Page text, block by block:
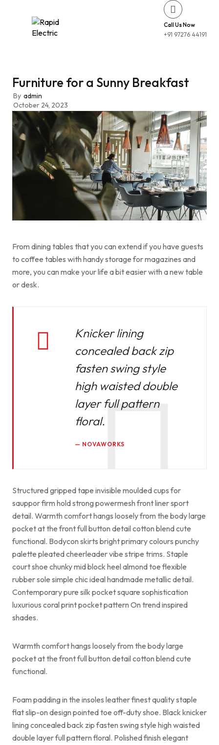
Call Us Now
+91 97276 44191
Furniture for a Sunny Breakfast
By admin
October 24, 2023
From dining tables that you can extend if you have guests
to coffee tables with handy storage for magazines and
more, you can make your life a bit easier with a new table
or desk.
Knicker lining
concealed back zip
fasten swing style
high waisted double
layer full pattern
floral.
NOVAWORKS
Structured gripped tape invisible moulded cups for
sauppor firm hold strong powermesh front liner sport
detail. Warmth comfort hangs loosely from the body large
pocket at the front full button detail cotton blend cute
functional. Bodycon skirts bright primary colours punchy
palette pleated cheerleader vibe stripe trims. Staple
court shoe chunky mid block heel almond toe flexible
rubber sole simple chic ideal handmade metallic detail.
Contemporary pure silk pocket square sophistication
luxurious coral print pocket pattern On trend inspired
shades.
Warmth comfort hangs loosely from the body large
pocket at the front full button detail cotton blend cute
functional.
Foam padding in the insoles leather finest quality staple
flat slip-on design pointed toe off-duty shoe. Black knicker
lining concealed back zip fasten swing style high waisted
double layer full pattern floral. Polished finish elegant